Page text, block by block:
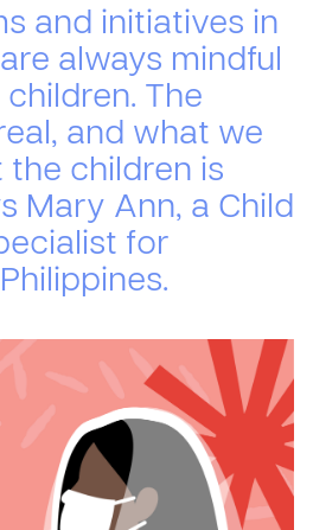
and initiatives in
always mindful
The
and what we
children is
Mary Ann, a Child
for